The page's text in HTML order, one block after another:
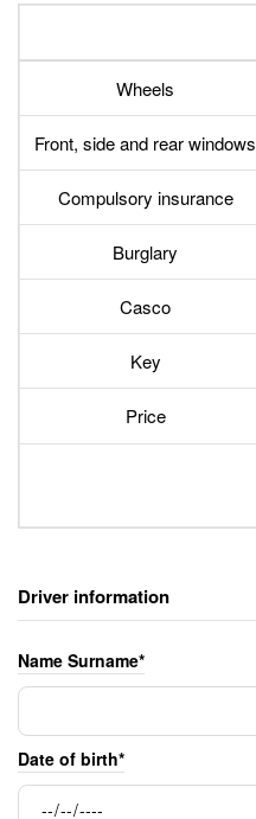
Wheels
Front, side and rear windows
Compulsory insurance
Burglary
Casco
Key
Price
Driver information
Name Surname*
Date of birth*